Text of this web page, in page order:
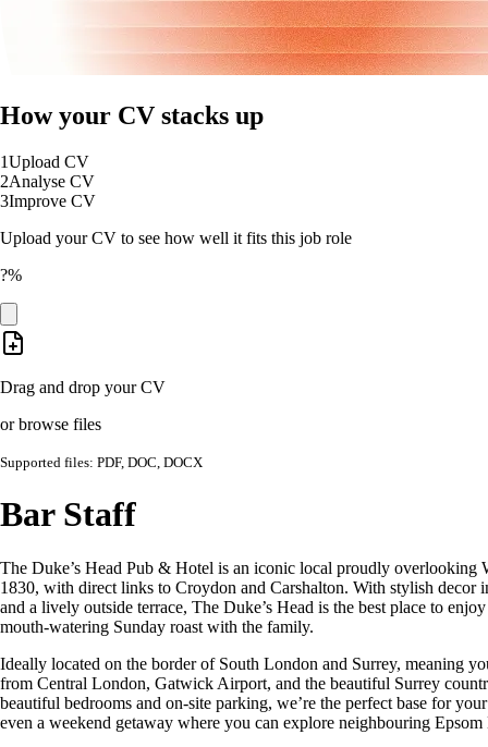
How your CV stacks up
1Upload CV
2Analyse CV
3Improve CV
Upload your CV to see how well it fits this job role
?%
Drag and drop your CV
or browse files
Supported files: PDF, DOC, DOCX
Bar Staff
The Duke’s Head Pub & Hotel is an iconic local proudly overlooking
1830, with direct links to Croydon and Carshalton. With stylish decor
and a lively outside terrace, The Duke’s Head is the best place to
mouth-watering Sunday roast with the family.
Ideally located on the border of South London and Surrey, meaning
from Central London, Gatwick Airport, and the beautiful Surrey
beautiful bedrooms and on-site parking, we’re the perfect base for
even a weekend getaway where you can explore neighbouring